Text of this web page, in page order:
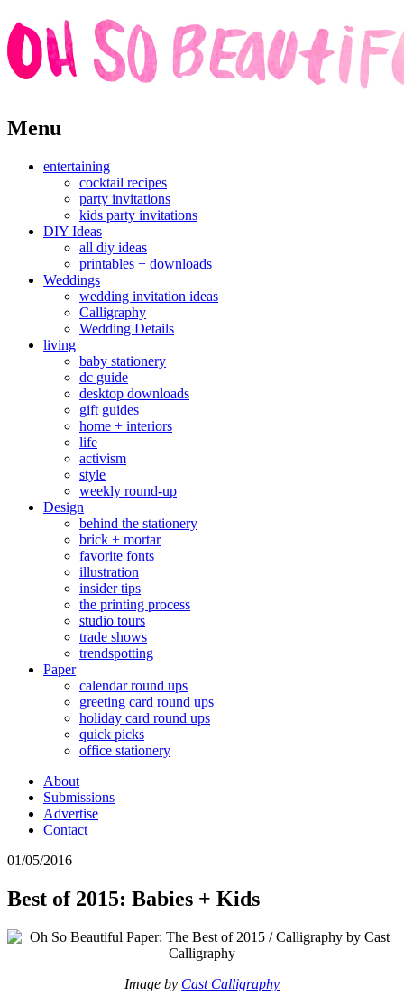
Skip
to
Menu
entertaining
cocktail recipes
party invitations
kids party invitations
DIY Ideas
all diy ideas
printables + downloads
Weddings
wedding invitation ideas
Calligraphy
Wedding Details
living
baby stationery
dc guide
desktop downloads
gift guides
home + interiors
life
activism
style
weekly round-up
Design
behind the stationery
brick + mortar
favorite fonts
illustration
insider tips
the printing process
studio tours
trade shows
trendspotting
Paper
calendar round ups
greeting card round ups
holiday card round ups
quick picks
office stationery
About
Submissions
Advertise
Contact
01/05/2016
Best of 2015: Babies + Kids
Image by Cast Calligraphy